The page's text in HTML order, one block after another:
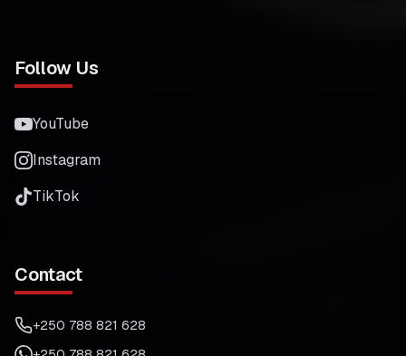
Follow Us
YouTube
Instagram
TikTok
Contact
+250 788 821 628